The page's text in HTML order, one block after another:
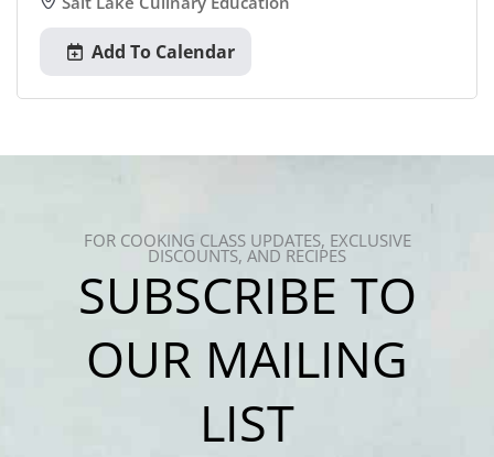
Add To Calendar
FOR COOKING CLASS UPDATES, EXCLUSIVE
DISCOUNTS, AND RECIPES
SUBSCRIBE TO
OUR MAILING
LIST